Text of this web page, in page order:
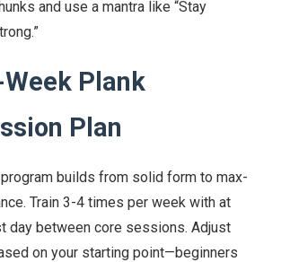
and use a mantra like “Stay
Plank
Plan
builds from solid form to max-
Train 3-4 times per week with at
day between core sessions. Adjust
on your starting point—beginners